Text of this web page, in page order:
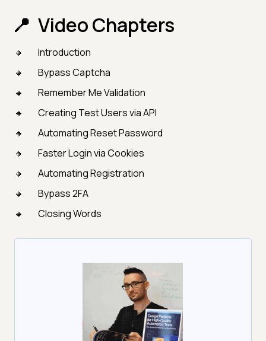
Video Chapters
Introduction
Bypass Captcha
Remember Me Validation
Creating Test Users via API
Automating Reset Password
Faster Login via Cookies
Automating Registration
Bypass 2FA
Closing Words